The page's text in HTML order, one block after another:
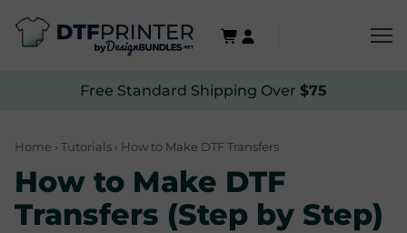
Free Standard Shipping Over $75
Home › Tutorials › How to Make DTF Transfers
How to Make DTF
Transfers (Step by Step)